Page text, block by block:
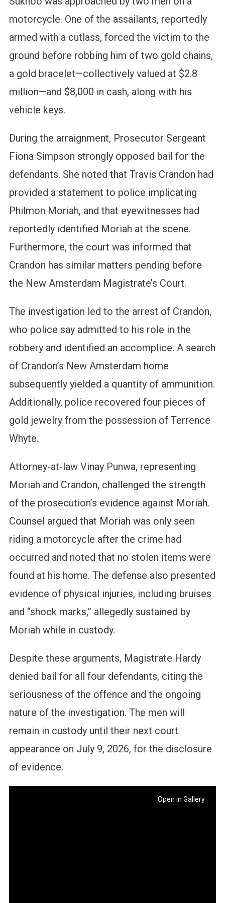
motorcycle. One of the assailants, reportedly
armed with a cutlass, forced the victim to the
ground before robbing him of two gold chains,
a gold bracelet—collectively valued at $2.8
million—and $8,000 in cash, along with his
vehicle keys.
During the arraignment, Prosecutor Sergeant
Fiona Simpson strongly opposed bail for the
defendants. She noted that Travis Crandon had
provided a statement to police implicating
Philmon Moriah, and that eyewitnesses had
reportedly identified Moriah at the scene.
Furthermore, the court was informed that
Crandon has similar matters pending before
the New Amsterdam Magistrate’s Court.
The investigation led to the arrest of Crandon,
who police say admitted to his role in the
robbery and identified an accomplice. A search
of Crandon’s New Amsterdam home
subsequently yielded a quantity of ammunition.
Additionally, police recovered four pieces of
gold jewelry from the possession of Terrence
Whyte.
Attorney-at-law Vinay Punwa, representing
Moriah and Crandon, challenged the strength
of the prosecution’s evidence against Moriah.
Counsel argued that Moriah was only seen
riding a motorcycle after the crime had
occurred and noted that no stolen items were
found at his home. The defense also presented
evidence of physical injuries, including bruises
and “shock marks,” allegedly sustained by
Moriah while in custody.
Despite these arguments, Magistrate Hardy
denied bail for all four defendants, citing the
seriousness of the offence and the ongoing
nature of the investigation. The men will
remain in custody until their next court
appearance on July 9, 2026, for the disclosure
of evidence.
Open in Gallery